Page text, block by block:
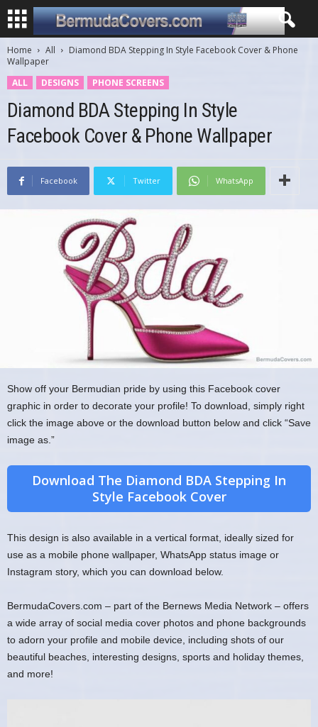
Home All
Diamond BDA Stepping In Style Facebook Cover & Phone
Wallpaper
ALL
DESIGNS PHONE SCREENS
Diamond BDA Stepping In Style
Facebook Cover & Phone Wallpaper
Facebook Twitter WhatsApp
Show off your Bermudian pride by using this Facebook cover
graphic in order to decorate your profile! To download, simply right
click the image above or the download button below and click “Save
image as.”
Download The Diamond BDA Stepping In
Style Facebook Cover
This design is also available in a vertical format, ideally sized for
use as a mobile phone wallpaper, WhatsApp status image or
Instagram story, which you can download below.
BermudaCovers.com – part of the Bernews Media Network – offers
a wide array of social media cover photos and phone backgrounds
to adorn your profile and mobile device, including shots of our
beautiful beaches, interesting designs, sports and holiday themes,
and more!